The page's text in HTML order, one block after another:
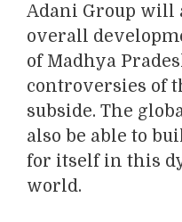
Adani Group will
overall
of Madhya
controversies of
subside. The
also be able to
for itself in this
world.